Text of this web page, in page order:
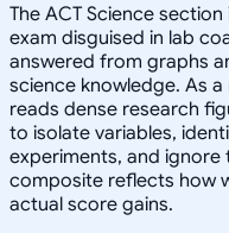
The ACT Science
exam disguised in lab
answered from graphs
science knowledge. As
reads dense research
to isolate variables,
experiments, and ignore
composite reflects how
actual score gains.